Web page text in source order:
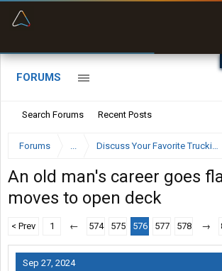
FORUMS
Search Forums Recent Posts
Forums ... Discuss Your Favorite Trucking
An old man's career goes
moves to open deck
< Prev 1 ← 574 575 576 577 578 →
Sep 27, 2024